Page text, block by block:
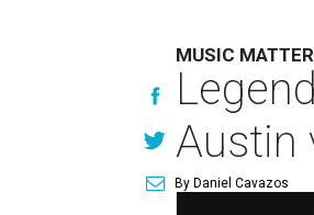
MUSIC
Austin
By Daniel Cavazos